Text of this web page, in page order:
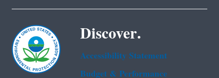
Discover.
Accessibility Statement
Budget & Performance